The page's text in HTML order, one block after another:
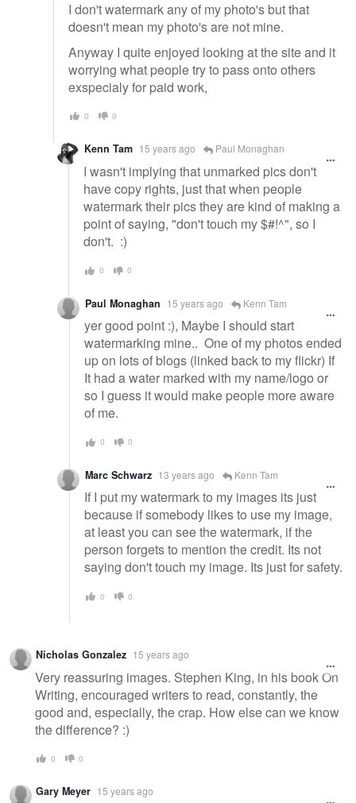
I don't watermark any of my photo's but that
doesn't mean my photo's are not mine.
Anyway I quite enjoyed looking at the site and it
worrying what people try to pass onto others
exspecialy for paid work,
0 0
Kenn Tam 15 years ago Paul Monaghan
I wasn't implying that unmarked pics don't
have copy rights, just that when people
watermark their pics they are kind of making a
point of saying, "don't touch my $#!^", so I
don't. :)
0 0
Paul Monaghan 15 years ago Kenn Tam
yer good point :), Maybe I should start
watermarking mine.. One of my photos ended
up on lots of blogs (linked back to my flickr) If
It had a water marked with my name/logo or
so I guess it would make people more aware
of me.
0 0
Marc Schwarz 13 years ago Kenn Tam
If I put my watermark to my images its just
because if somebody likes to use my image,
at least you can see the watermark, if the
person forgets to mention the credit. Its not
saying don't touch my image. Its just for safety.
0 0
Nicholas Gonzalez 15 years ago
Very reassuring images. Stephen King, in his book On
Writing, encouraged writers to read, constantly, the
good and, especially, the crap. How else can we know
the difference? :)
0 0
Gary Meyer 15 years ago